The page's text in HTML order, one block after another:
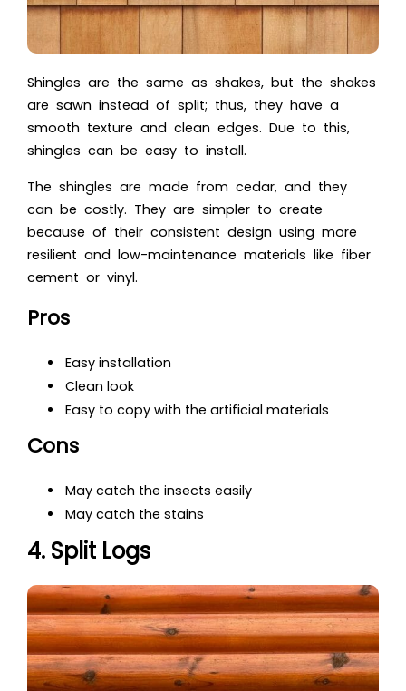
Shingles are the same as shakes, but the shakes
are sawn instead of split; thus, they have a
smooth texture and clean edges. Due to this,
shingles can be easy to install.
The shingles are made from cedar, and they
can be costly. They are simpler to create
because of their consistent design using more
resilient and low-maintenance materials like fiber
cement or vinyl.
Pros
Easy installation
Clean look
Easy to copy with the artificial materials
Cons
May catch the insects easily
May catch the stains
4. Split Logs